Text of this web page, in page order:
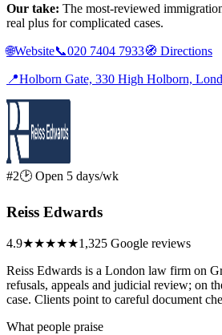
Our take: The most-reviewed
real plus for complicated cases.
🌐Website📞020 7404 7933🧭 Directions
📍Holborn Gate, 330 High Holborn,
#2🕑 Open 5 days/wk
Reiss Edwards
4.9★★★★★1,325 Google reviews
Reiss Edwards is a London law firm on
refusals, appeals and judicial review; on
case. Clients point to careful document
What people praise